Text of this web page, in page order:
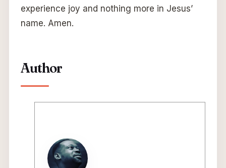
experience joy and nothing more in Jesus’
name. Amen.
Author